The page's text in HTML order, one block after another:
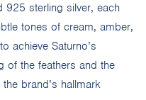
925 sterling silver, each
tones of cream, amber,
achieve Saturno’s
of the feathers and the
brand’s hallmark